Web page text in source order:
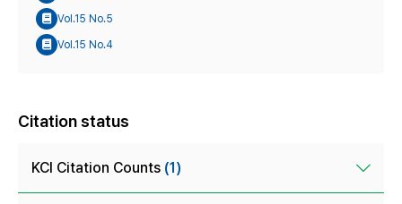
Vol.15 No.5
Vol.15 No.4
Citation status
KCI Citation Counts (1)